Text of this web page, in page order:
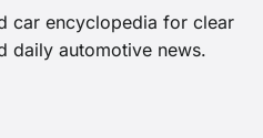
car encyclopedia for clear
daily automotive news.